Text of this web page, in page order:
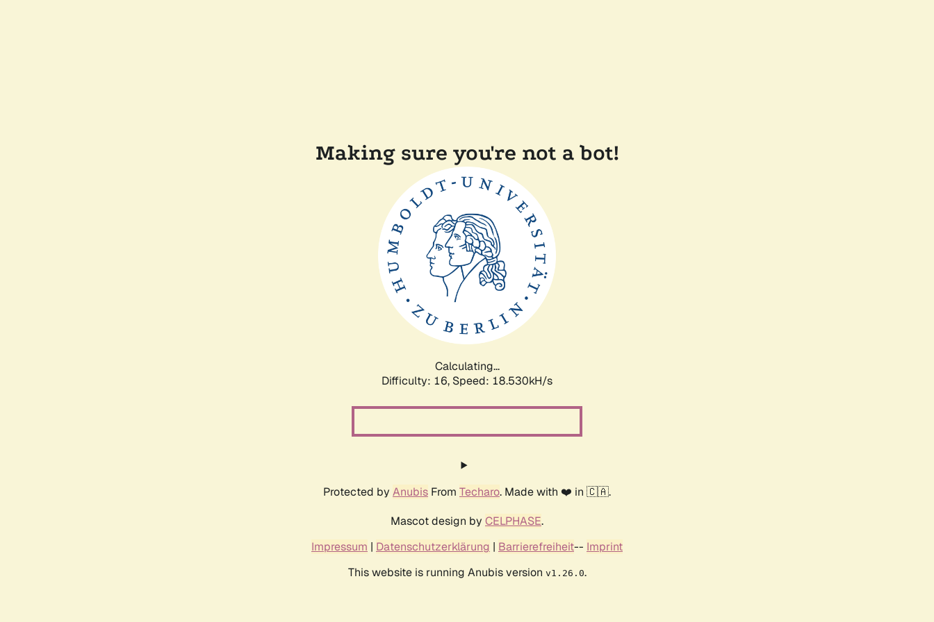
Making sure you're not a bot!
Calculating...
Difficulty: 16, Speed: 18.530kH/s
Protected by Anubis From Techaro. Made with ❤️ in 🇨🇦.
Mascot design by CELPHASE.
Impressum | Datenschutzerklärung | Barrierefreiheit-- Imprint
This website is running Anubis version v1.26.0.